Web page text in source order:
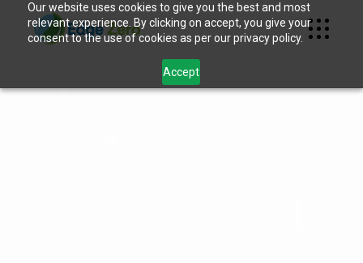
Our website uses cookies to give you the best and most
relevant experience. By clicking on accept, you give your
consent to the use of cookies as per our privacy policy.
Accept